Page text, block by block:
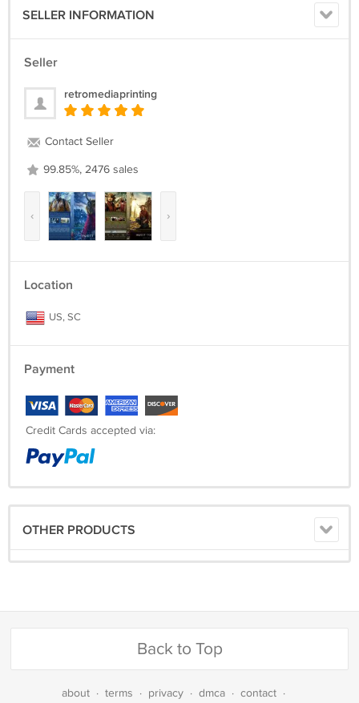
SELLER INFORMATION
Seller
retromediaprinting
Contact Seller
99.85%, 2476 sales
‹ ›
Location
US, SC
Payment
Credit Cards accepted via:
OTHER PRODUCTS
Back to Top
about · terms · privacy · dmca · contact ·